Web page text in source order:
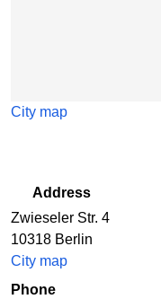
City map
Address
Zwieseler Str. 4
10318 Berlin
City map
Phone